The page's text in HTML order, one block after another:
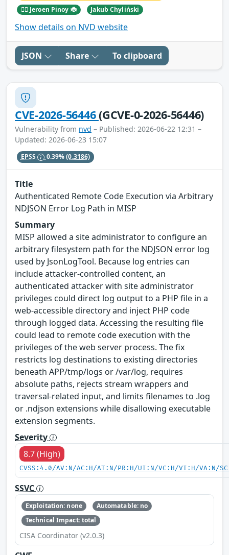
🕵️‍♂️ Jeroen Pinoy 🐞
Jakub Chyliński
Show details on NVD website
JSON Share To clipboard
CVE-2026-56446(GCVE-0-2026-56446)
Vulnerability from nvd – Published: 2026-06-22 12:31 –
Updated: 2026-06-23 15:07
EPSS 0.39%(0.3186)
Title
Authenticated Remote Code Execution via Arbitrary
NDJSON Error Log Path in MISP
Summary
MISP allowed a site administrator to configure an
arbitrary filesystem path for the NDJSON error log
used by JsonLogTool. Because log entries can
include attacker-controlled content, an
authenticated attacker with site administrator
privileges could direct log output to a PHP file in a
web-accessible directory and inject PHP code
through logged data. Accessing the resulting file
could lead to remote code execution with the
privileges of the web server process. The fix
restricts log destinations to existing directories
beneath APP/tmp/logs or /var/log, requires
absolute paths, rejects stream wrappers and
traversal-related input, and limits filenames to .log
or .ndjson extensions while disallowing executable
extension segments.
Severity
8.7 (High)
CVSS:4.0/AV:N/AC:H/AT:N/PR:H/UI:N/VC:H/VI:H/VA:N/
SSVC
Exploitation: none
Automatable: no
Technical Impact: total
CISA Coordinator (v2.0.3)